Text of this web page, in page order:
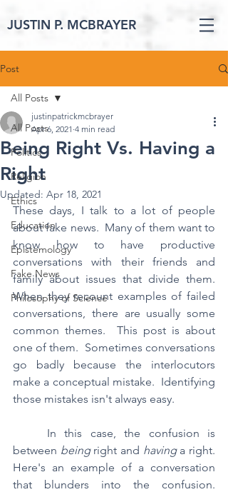
JUSTIN P. MCBRAYER
Post
All Posts
Politics
Religion
Ethics
Education
Epistemology
Fake News
Philosophy of Science
All Posts
Being Right Vs. Having a
Right
justinpatrickmcbrayer
Apr 6, 2021 4 min read
Updated: Apr 18, 2021
These days, I talk to a lot of people
about fake news.  Many of them want to
know how to have productive
conversations with their friends and
family about issues that divide them.
When they recount examples of failed
conversations, there are usually some
common themes.  This post is about
one of them.  Sometimes conversations
go badly because the interlocutors
make a conceptual mistake.  Identifying
those mistakes isn't always easy.
between being right and having a right.
Here's an example of a conversation
that blunders into the confusion.